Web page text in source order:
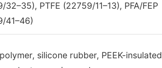
32–35), PTFE (22759/11–13), PFA/FEP
41–46)
silicone rubber, PEEK-insulated